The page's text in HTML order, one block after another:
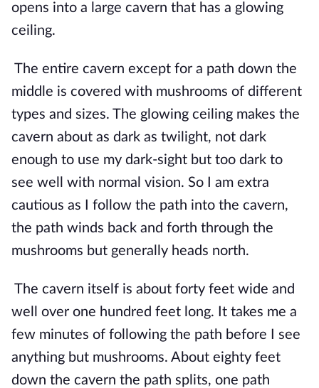
opens into a large cavern that has a glowing
ceiling.
The entire cavern except for a path down the
middle is covered with mushrooms of different
types and sizes. The glowing ceiling makes the
cavern about as dark as twilight, not dark
enough to use my dark-sight but too dark to
see well with normal vision. So I am extra
cautious as I follow the path into the cavern,
the path winds back and forth through the
mushrooms but generally heads north.
The cavern itself is about forty feet wide and
well over one hundred feet long. It takes me a
few minutes of following the path before I see
anything but mushrooms. About eighty feet
down the cavern the path splits, one path